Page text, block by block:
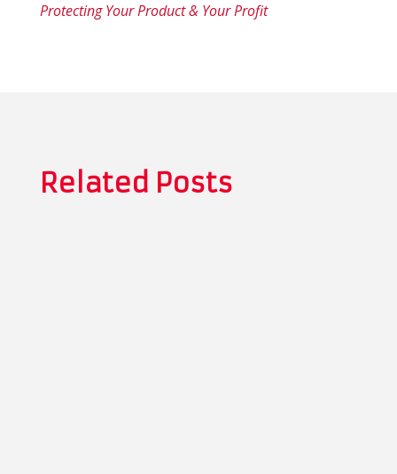
Protecting Your Product & Your Profit
Related Posts